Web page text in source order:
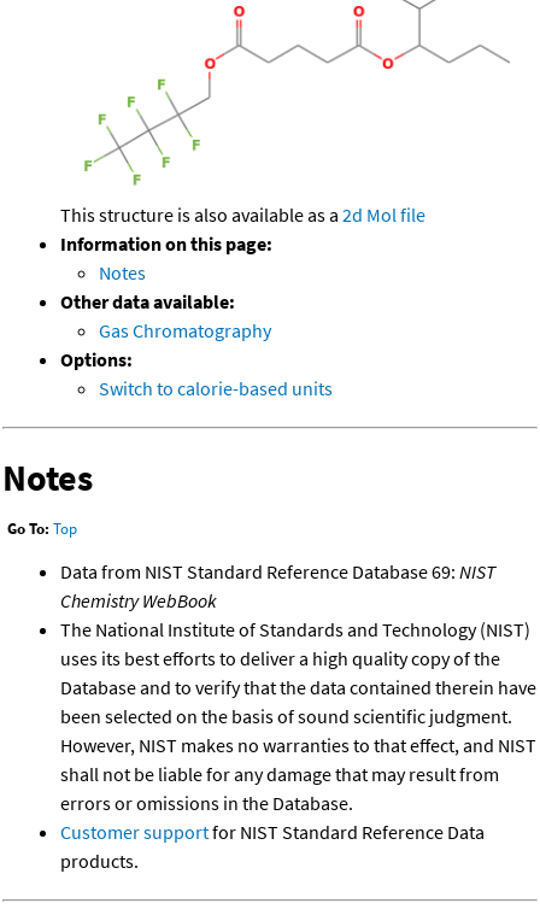
This structure is also available as a 2d Mol file
Information on this page:
Notes
Other data available:
Gas Chromatography
Options:
Switch to calorie-based units
Notes
Go To: Top
Data from NIST Standard Reference Database 69: NIST
Chemistry WebBook
The National Institute of Standards and Technology (NIST)
uses its best efforts to deliver a high quality copy of the
Database and to verify that the data contained therein have
been selected on the basis of sound scientific judgment.
However, NIST makes no warranties to that effect, and NIST
shall not be liable for any damage that may result from
errors or omissions in the Database.
Customer supportfor NIST Standard Reference Data
products.